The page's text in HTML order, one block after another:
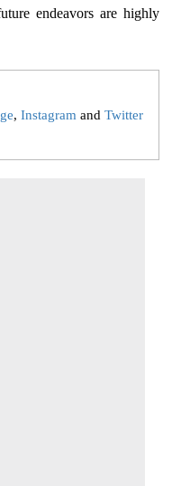
endeavors are highly
, Instagram and Twitter